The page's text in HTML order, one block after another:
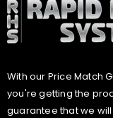
With our Price Match
you're getting the
guarantee that we